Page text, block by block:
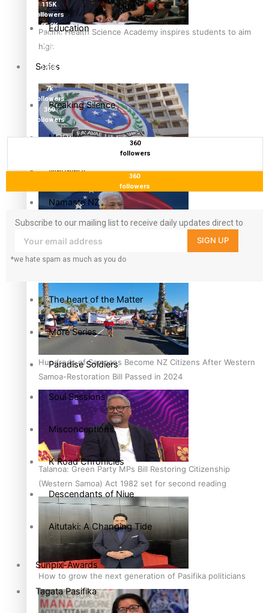
Pacific Health Science Academy inspires students to aim
high
Samoa Head of State confirms dissolution of Parliament,
Hundreds of Samoans Become NZ Citizens After Western
Samoa-Restoration Bill Passed in 2024
Talanoa: Green Party MPs Bill Restoring Citizenship
(Western Samoa) Act 1982 set for second reading
How to grow the next generation of Pasifika politicians
Education
Series
Breaking Silence
Maisuka
Manalagi
Namaste NZ
Soul Sessions
The heart of the Matter
More Series
Paradise Soldiers
Soul Sessions
Misconceptions
K Road Chronicles
Descendants of Niue
Aitutaki: A Changing Tide
Sunpix-Awards
Tagata Pasifika
115K
followers
85.9K
followers
6.3k
17.5K
7k
followers
360
followers
360
followers
360
followers
Subscribe to our mailing list to receive daily updates direct to
your inbox!
SIGN UP
*we hate spam as much as you do